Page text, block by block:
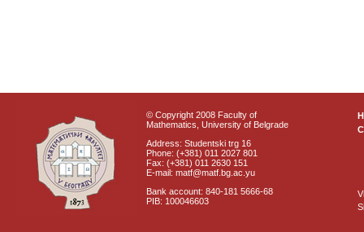
© Copyright 2008 Faculty of
Mathematics, University of Belgrade
Address: Studentski trg 16
Phone: (+381) 011 2027 801
Fax: (+381) 011 2630 151
E-mail: matf@matf.bg.ac.yu
Bank account: 840-181 5666-68
PIB: 100046603